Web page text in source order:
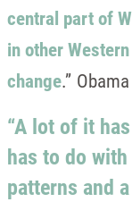
central part of
in other
change.”
“A lot of it
has to do
patterns and